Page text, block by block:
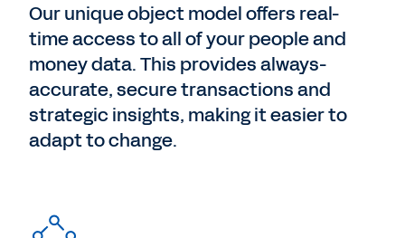
Our unique object model offers real-
time access to all of your people and
money data. This provides always-
accurate, secure transactions and
strategic insights, making it easier to
adapt to change.